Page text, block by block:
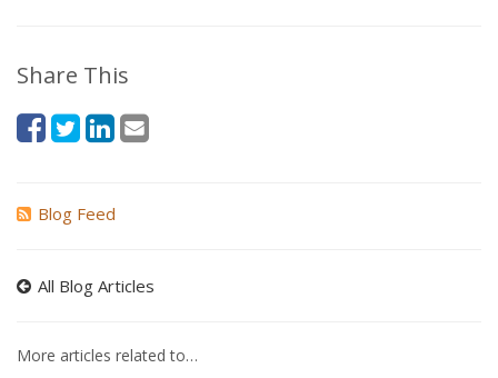
Share This
Blog Feed
All Blog Articles
More articles related to…